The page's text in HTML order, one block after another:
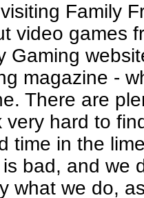
Family
video games
Gaming
magazine -
There are
very hard to
time in the
bad, and we
what we do,